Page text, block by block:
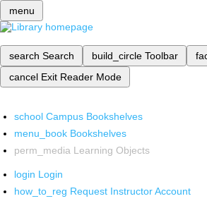
menu
search Search build_circle Toolbar
cancel Exit Reader Mode
school Campus Bookshelves
menu_book Bookshelves
perm_media Learning Objects
login Login
how_to_reg Request Instructor Account